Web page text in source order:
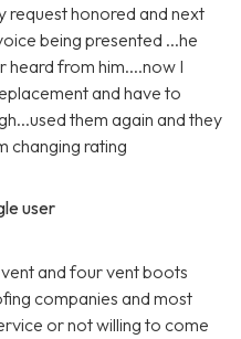
request honored and next
being presented ...he
from him....now I
and have to
them again and they
changing rating
user
and four vent boots
companies and most
or not willing to come